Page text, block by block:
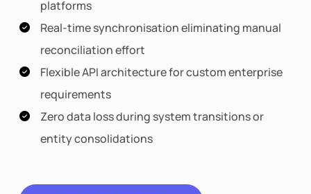
platforms
Real-time synchronisation eliminating manual
reconciliation effort
Flexible API architecture for custom enterprise
requirements
Zero data loss during system transitions or
entity consolidations